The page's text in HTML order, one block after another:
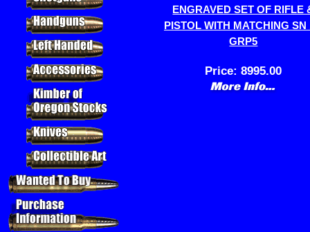
ENGRAVED SET OF RIFLE
PISTOL WITH MATCHING SN
GRP5
Price:8995.00